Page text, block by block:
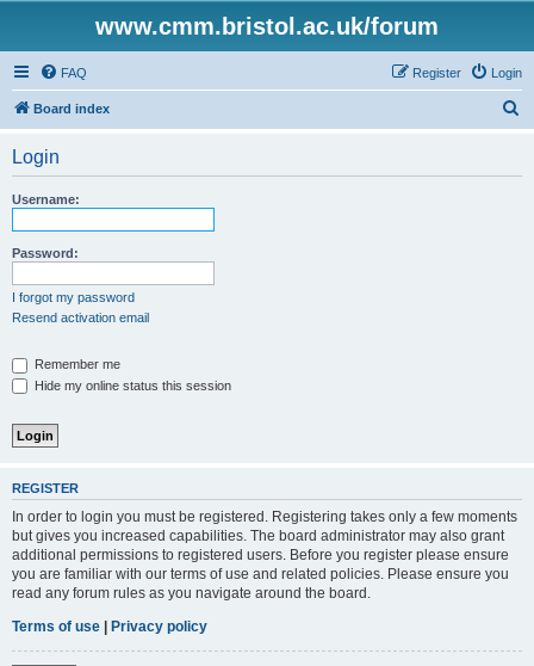
www.cmm.bristol.ac.uk/forum
FAQ Login
Register
Board index
Login
Username:
Password:
I forgot my password
Resend activation email
Remember me
Hide my online status this session
REGISTER
In order to login you must be registered. Registering takes only a few moments
but gives you increased capabilities. The board administrator may also grant
additional permissions to registered users. Before you register please ensure
you are familiar with our terms of use and related policies. Please ensure you
read any forum rules as you navigate around the board.
Terms of use | Privacy policy